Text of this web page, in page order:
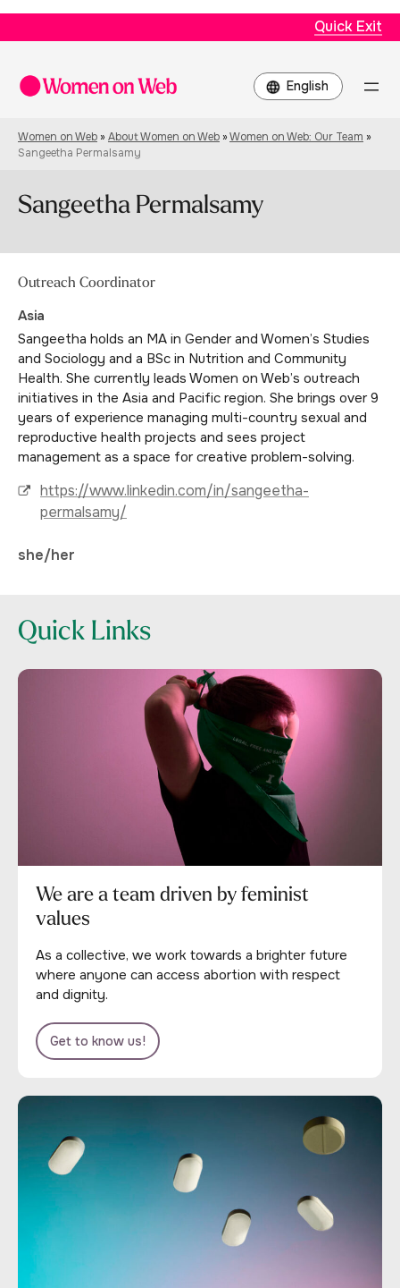
Quick Exit
Choose
a
Women on Web »About Women on Web »Women on Web: Our Team »
Sangeetha Permalsamy
Sangeetha Permalsamy
Outreach Coordinator
Asia
Sangeetha holds an MA in Gender and Women’s Studies
and Sociology and a BSc in Nutrition and Community
Health. She currently leads Women on Web’s outreach
initiatives in the Asia and Pacific region. She brings over 9
years of experience managing multi-country sexual and
reproductive health projects and sees project
management as a space for creative problem-solving.
https://www.linkedin.com/in/sangeetha-
permalsamy/
she/her
Quick Links
We are a team driven by feminist
values
As a collective, we work towards a brighter future
where anyone can access abortion with respect
and dignity.
Get to know us!